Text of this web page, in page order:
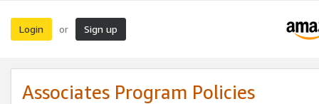
Login or Sign up
Associates Program Policies